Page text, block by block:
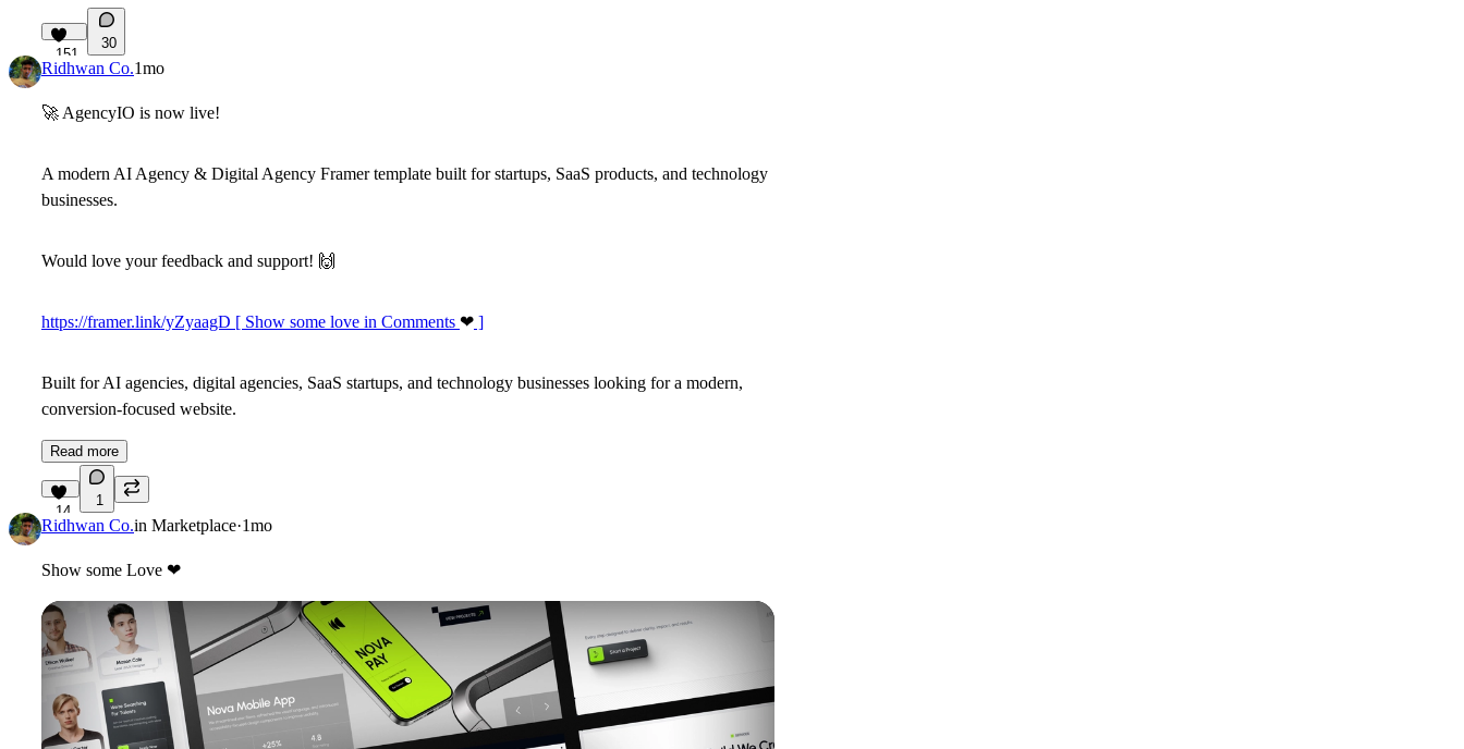
151
30
Ridhwan Co.1mo
🚀 AgencyIO is now live!
A modern AI Agency & Digital Agency Framer template built for startups, SaaS products, and technology
businesses.
Would love your feedback and support! 🙌
https://framer.link/yZyaagD [ Show some love in Comments ❤ ]
Built for AI agencies, digital agencies, SaaS startups, and technology businesses looking for a modern,
conversion-focused website.
Read more
14
1
Ridhwan Co.in Marketplace·1mo
Show some Love ❤